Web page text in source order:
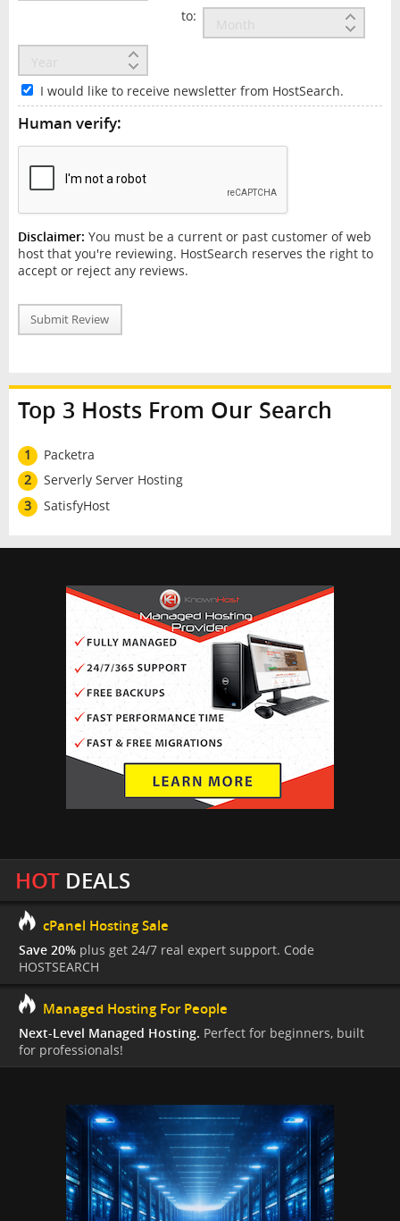
to:
I would like to receive newsletter from HostSearch.
Human verify:
Disclaimer: You must be a current or past customer of web
host that you're reviewing. HostSearch reserves the right to
accept or reject any reviews.
Submit Review
Top 3 Hosts From Our Search
1
Packetra
2
Serverly Server Hosting
3
SatisfyHost
HOTDEALS
cPanel Hosting Sale
Save 20% plus get 24/7 real expert support. Code
HOSTSEARCH
Managed Hosting For People
Next-Level Managed Hosting. Perfect for beginners, built
for professionals!